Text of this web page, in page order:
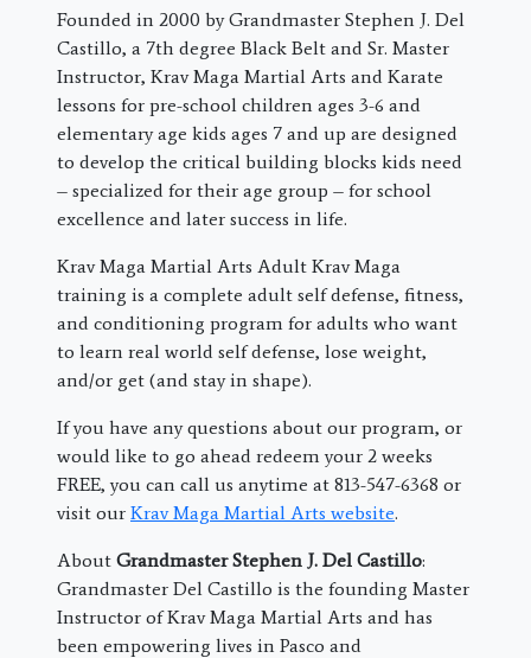
Founded in 2000 by Grandmaster Stephen J. Del
Castillo, a 7th degree Black Belt and Sr. Master
Instructor, Krav Maga Martial Arts and Karate
lessons for pre-school children ages 3-6 and
elementary age kids ages 7 and up are designed
to develop the critical building blocks kids need
– specialized for their age group – for school
excellence and later success in life.
Krav Maga Martial Arts Adult Krav Maga
training is a complete adult self defense, fitness,
and conditioning program for adults who want
to learn real world self defense, lose weight,
and/or get (and stay in shape).
If you have any questions about our program, or
would like to go ahead redeem your 2 weeks
FREE, you can call us anytime at 813-547-6368 or
visit our Krav Maga Martial Arts website.
About Grandmaster Stephen J. Del Castillo:
Grandmaster Del Castillo is the founding Master
Instructor of Krav Maga Martial Arts and has
been empowering lives in Pasco and